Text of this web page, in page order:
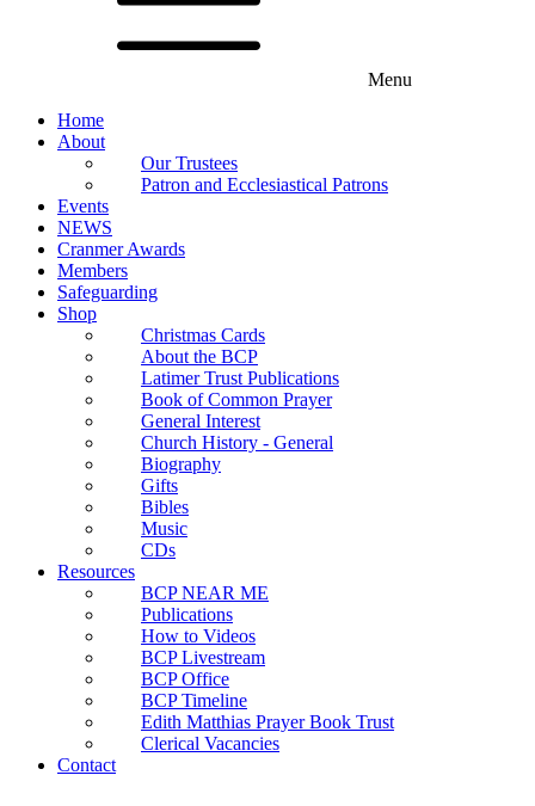
Menu
Home
About
Our Trustees
Patron and Ecclesiastical Patrons
Events
NEWS
Cranmer Awards
Members
Safeguarding
Shop
Christmas Cards
About the BCP
Latimer Trust Publications
Book of Common Prayer
General Interest
Church History - General
Biography
Gifts
Bibles
Music
CDs
Resources
BCP NEAR ME
Publications
How to Videos
BCP Livestream
BCP Office
BCP Timeline
Edith Matthias Prayer Book Trust
Clerical Vacancies
Contact